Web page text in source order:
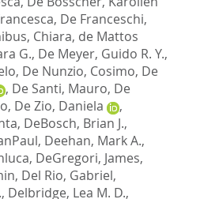
, De Franceschi,
Chiara, de Mattos
G., De Meyer, Guido R. Y.,
, De Nunzio, Cosimo, De
, De Santi, Mauro, De
, De Zio, Daniela
,
, DeBosch, Brian J.,
, Deehan, Mark A.,
, DeGregori, James,
, Del Rio, Gabriel,
, Delbridge, Lea M. D.,